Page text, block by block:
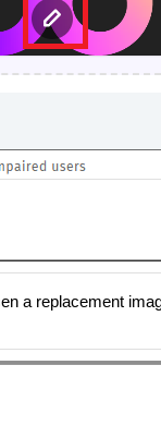
a replacement